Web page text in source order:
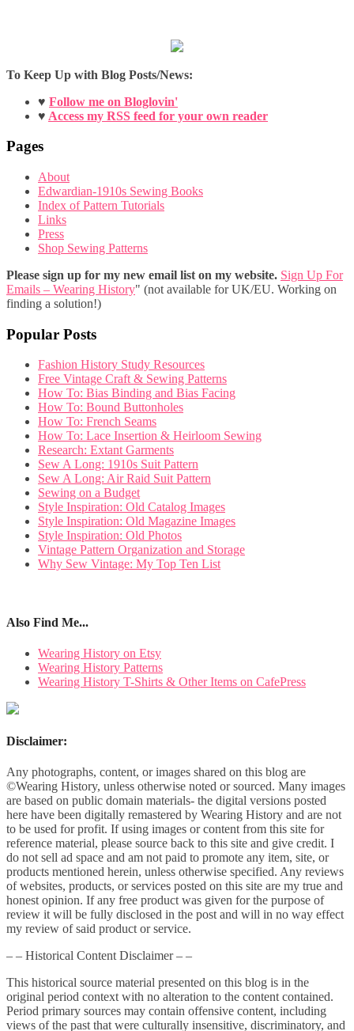
To Keep Up with Blog Posts/News:
♥ Follow me on Bloglovin'
♥ Access my RSS feed for your own reader
Pages
About
Edwardian-1910s Sewing Books
Index of Pattern Tutorials
Links
Press
Shop Sewing Patterns
Please sign up for my new email list on my website. Sign Up For
Emails – Wearing History" (not available for UK/EU. Working on
finding a solution!)
Popular Posts
Fashion History Study Resources
Free Vintage Craft & Sewing Patterns
How To: Bias Binding and Bias Facing
How To: Bound Buttonholes
How To: French Seams
How To: Lace Insertion & Heirloom Sewing
Research: Extant Garments
Sew A Long: 1910s Suit Pattern
Sew A Long: Air Raid Suit Pattern
Sewing on a Budget
Style Inspiration: Old Catalog Images
Style Inspiration: Old Magazine Images
Style Inspiration: Old Photos
Vintage Pattern Organization and Storage
Why Sew Vintage: My Top Ten List
Also Find Me...
Wearing History on Etsy
Wearing History Patterns
Wearing History T-Shirts & Other Items on CafePress
Disclaimer:
Any photographs, content, or images shared on this blog are
©Wearing History, unless otherwise noted or sourced. Many images
are based on public domain materials- the digital versions posted
here have been digitally remastered by Wearing History and are not
to be used for profit. If using images or content from this site for
reference material, please source back to this site and give credit. I
do not sell ad space and am not paid to promote any item, site, or
products mentioned herein, unless otherwise specified. Any reviews
of websites, products, or services posted on this site are my true and
honest opinion. If any free product was given for the purpose of
review it will be fully disclosed in the post and will in no way effect
my review of said product or service.
– – Historical Content Disclaimer – –
This historical source material presented on this blog is in the
original period context with no alteration to the content contained.
Period primary sources may contain offensive content, including
views of the past that were culturally insensitive, discriminatory, and